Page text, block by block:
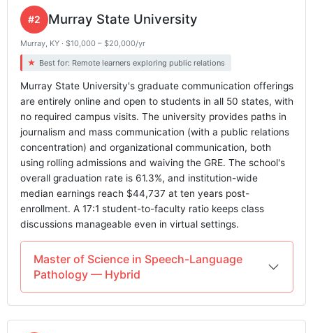
Murray State University
#2
Murray, KY · $10,000 – $20,000/yr
Best for: Remote learners exploring public relations
Murray State University's graduate communication offerings
are entirely online and open to students in all 50 states, with
no required campus visits. The university provides paths in
journalism and mass communication (with a public relations
concentration) and organizational communication, both
using rolling admissions and waiving the GRE. The school's
overall graduation rate is 61.3%, and institution-wide
median earnings reach $44,737 at ten years post-
enrollment. A 17:1 student-to-faculty ratio keeps class
discussions manageable even in virtual settings.
Master of Science in Speech-Language
Pathology — Hybrid